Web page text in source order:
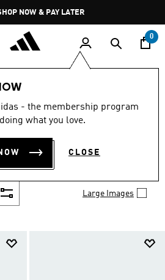
Pause
promotion
rotation
OVER 250 AED
0
- the membership program
what you love.
CLOSE
Birthday coming up?
with the latest kids'
Large Images